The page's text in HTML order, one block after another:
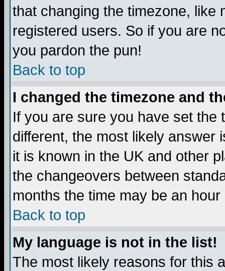
that changing the timezone, like
registered users. So if you are
you pardon the pun!
Back to top
I changed the timezone and
If you are sure you have set the
different, the most likely answer
it is known in the UK and other
the changeovers between
months the time may be an
Back to top
My language is not in the list!
The most likely reasons for this